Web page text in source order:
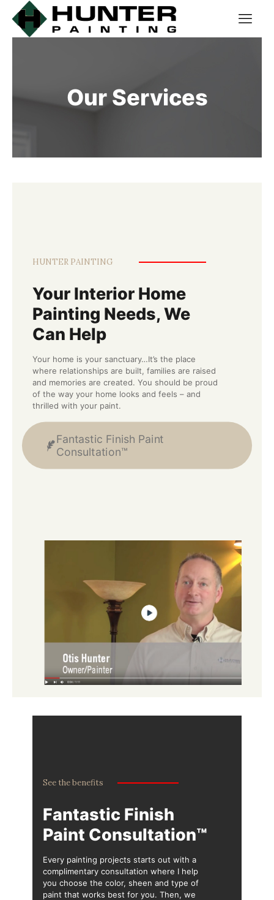
Our Services
HUNTER PAINTING
Your Interior Home
Painting Needs, We
Can Help
Your home is your sanctuary…It’s the place
where relationships are built, families are raised
and memories are created. You should be proud
of the way your home looks and feels – and
thrilled with your paint.
Fantastic Finish Paint
Consultation™
See the benefits
Fantastic Finish
Paint Consultation™
Every painting projects starts out with a
complimentary consultation where I help
you choose the color, sheen and type of
paint that works best for you. Then, we